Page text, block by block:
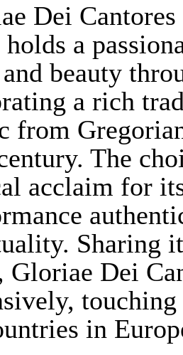
Dei
holds a
beauty
a rich
from
The
acclaim for
Sharing
Gloriae Dei
in